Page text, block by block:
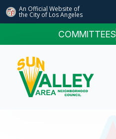
An Official Website of
the City of Los Angeles
COMMITTEES